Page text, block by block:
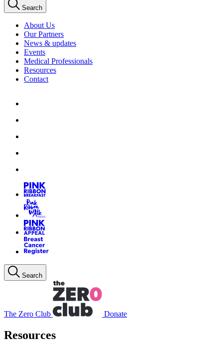
Search
About Us
Our Partners
News & updates
Events
Medical Professionals
Resources
Contact
Search
The Zero Club Donate
Resources